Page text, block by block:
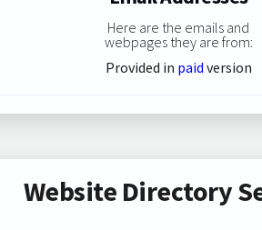
Here are the emails and
webpages they are from:
Provided in paid version
Website Directory